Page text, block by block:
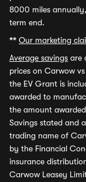
8000 miles
term end.
** Our marketing
Average savings are
prices on Carwow
the EV Grant is
awarded to
the amount
Savings stated and
trading name of
by the Financial
insurance
Carwow Leasey